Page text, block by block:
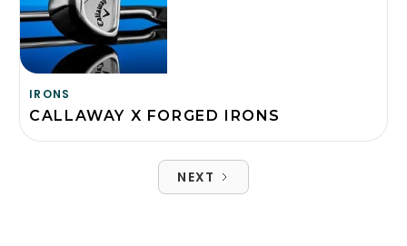
IRONS
CALLAWAY X FORGED IRONS
NEXT